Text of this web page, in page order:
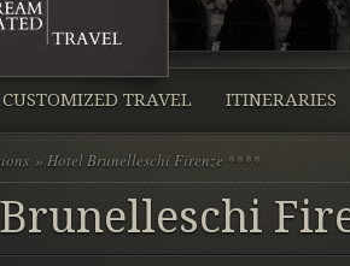
CUSTOMIZED TRAVEL ITINERARIES
» Hotel Brunelleschi Firenze ****